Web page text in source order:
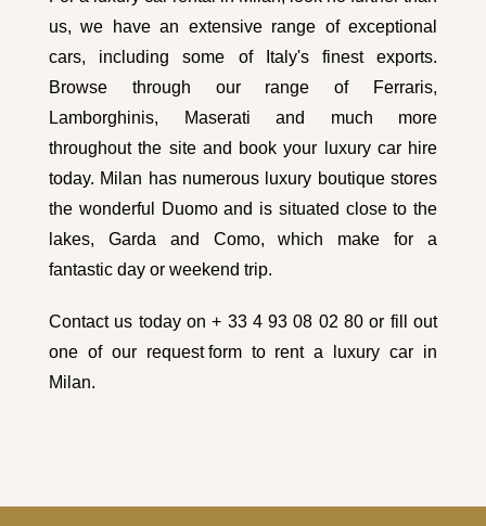
us, we have an extensive range of exceptional
cars, including some of Italy's finest exports.
Browse through our range of
Ferraris,
Lamborghinis, Maserati and much more
throughout the site and book your luxury car hire
today. Milan has numerous luxury boutique stores
the wonderful Duomo and is situated close to the
lakes, Garda and Como, which make for a
fantastic day or weekend trip.
Contact us today on + 33 4 93 08 02 80 or fill out
one of our request formto rent a luxury car in
Milan.